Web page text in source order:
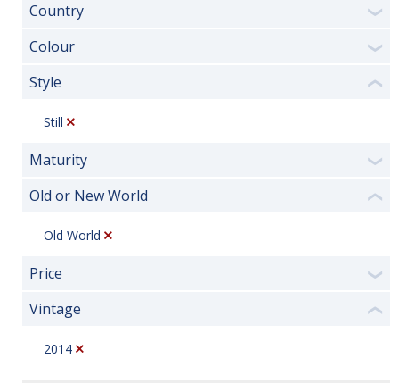
Country ❯
Colour ❯
Style ❮
Still
Maturity ❯
Old or New World ❮
Old World
Price ❯
Vintage ❮
2014